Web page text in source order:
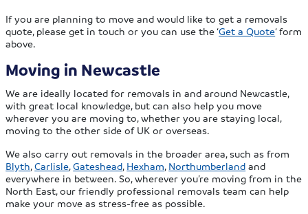
If you are planning to move and would like to get a removals
quote, please get in touch or you can use the ‘Get a Quote‘ form
above.
Moving in Newcastle
We are ideally located for removals in and around Newcastle,
with great local knowledge, but can also help you move
wherever you are moving to, whether you are staying local,
moving to the other side of UK or overseas.
We also carry out removals in the broader area, such as from
Blyth,Carlisle,Gateshead, Hexham, Northumberland and
everywhere in between. So, wherever you’re moving from in the
North East, our friendly professional removals team can help
make your move as stress-free as possible.